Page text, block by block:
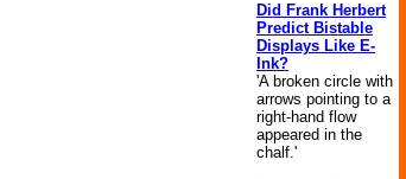
Did Frank Herbert
Predict Bistable
Displays Like E-
Ink?
'A broken circle with
arrows pointing to a
right-hand flow
appeared in the
chalf.'